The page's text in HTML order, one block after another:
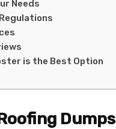
Needs
is the Best Option